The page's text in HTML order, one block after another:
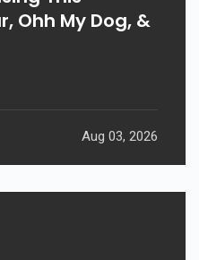
Ohh My Dog, &
Aug 03, 2026